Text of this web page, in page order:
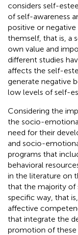
considers self-
of self-awareness
positive or
themself, that is, a
own value and
different studies
affects the self-
generate negative
low levels of self-
Considering the
the socio-
need for their
and socio-
programs that
behavioral
in the literature on
that the majority of
specific way, that
affective
that integrate the
promotion of